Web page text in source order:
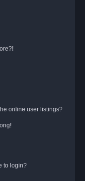
online user listings?
to login?